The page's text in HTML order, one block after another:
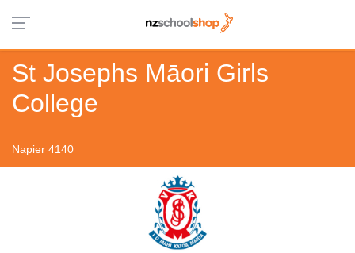
St Josephs Māori Girls
College
Napier 4140